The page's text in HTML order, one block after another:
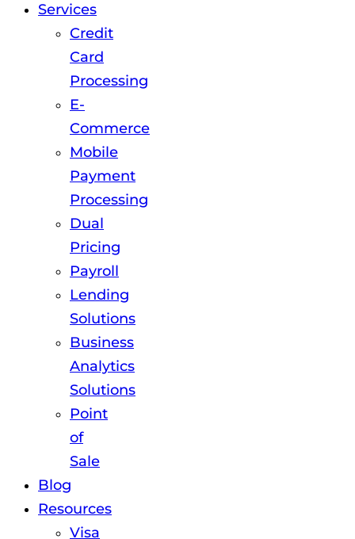
Services
Credit
Card
Processing
E-
Commerce
Mobile
Payment
Processing
Dual
Pricing
Payroll
Lending
Solutions
Business
Analytics
Solutions
Point
of
Sale
Blog
Resources
Visa